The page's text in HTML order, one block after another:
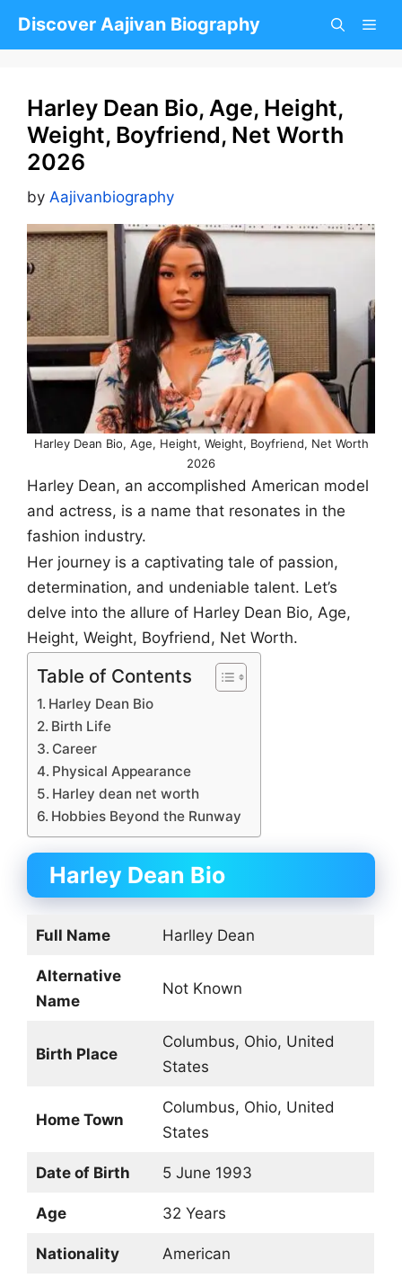
Discover Aajivan Biography
Harley Dean Bio, Age, Height,
Weight, Boyfriend, Net Worth
2026
by Aajivanbiography
Harley Dean Bio, Age, Height, Weight, Boyfriend, Net Worth
2026
Harley Dean, an accomplished American model
and actress, is a name that resonates in the
fashion industry.
Her journey is a captivating tale of passion,
determination, and undeniable talent. Let’s
delve into the allure of Harley Dean Bio, Age,
Height, Weight, Boyfriend, Net Worth.
Table of Contents
Harley Dean Bio
Birth Life
Career
Physical Appearance
Harley dean net worth
Hobbies Beyond the Runway
Harley Dean Bio
Full Name Harlley Dean
Alternative
Name
Not Known
Birth Place
Columbus, Ohio, United
States
Home Town
Columbus, Ohio, United
States
Date of Birth 5 June 1993
Age 32 Years
Nationality American